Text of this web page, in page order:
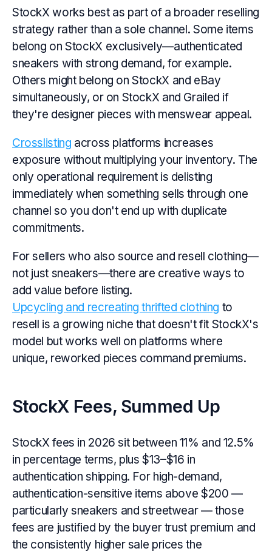
StockX works best as part of a broader reselling
strategy rather than a sole channel. Some items
belong on StockX exclusively—authenticated
sneakers with strong demand, for example.
Others might belong on StockX and eBay
simultaneously, or on StockX and Grailed if
they're designer pieces with menswear appeal.
Crosslisting across platforms increases
exposure without multiplying your inventory. The
only operational requirement is delisting
immediately when something sells through one
channel so you don't end up with duplicate
commitments.
For sellers who also source and resell clothing—
not just sneakers—there are creative ways to
add value before listing.
Upcycling and recreating thrifted clothing to
resell is a growing niche that doesn't fit StockX's
model but works well on platforms where
unique, reworked pieces command premiums.
StockX Fees, Summed Up
StockX fees in 2026 sit between 11% and 12.5%
in percentage terms, plus $13–$16 in
authentication shipping. For high-demand,
authentication-sensitive items above $200 —
particularly sneakers and streetwear — those
fees are justified by the buyer trust premium and
the consistently higher sale prices the